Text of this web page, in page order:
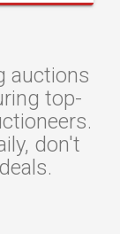
auctions
top-
don't